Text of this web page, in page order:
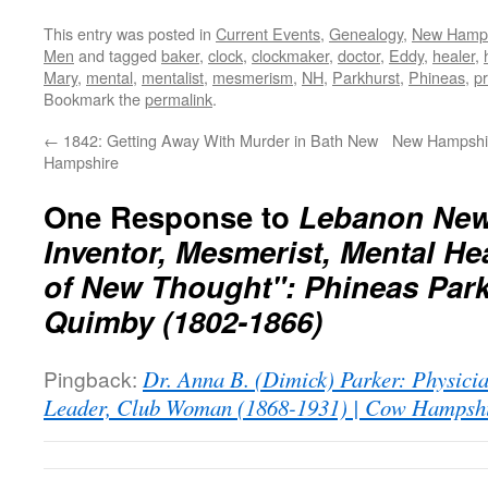
This entry was posted in Current Events, Genealogy, New
Men and tagged baker, clock, clockmaker, doctor, Eddy, healer,
Mary, mental, mentalist, mesmerism, NH, Parkhurst, Phineas,
Bookmark thepermalink.
← 1842: Getting Away With Murder in Bath New
Hampshire
New
One Response to Lebanon
Inventor, Mesmerist, Mental
of New Thought": Phineas
Quimby (1802-1866)
Pingback: Dr. Anna B. (Dimick) Parker:
Leader, Club Woman (1868-1931) | Cow